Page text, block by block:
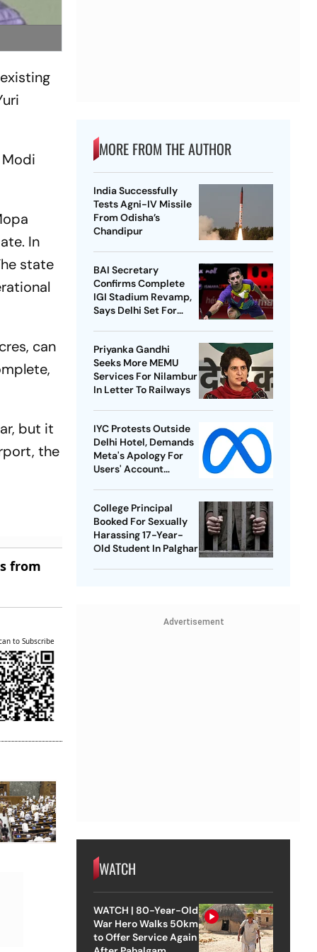
In
state
can
but it
the
from
to Subscribe
MORE FROM THE AUTHOR
India Successfully
Tests Agni-IV Missile
From Odisha’s
Chandipur
BAI Secretary
Confirms Complete
IGI Stadium Revamp,
Says Delhi Set For
Priyanka Gandhi
Seeks More MEMU
Services For Nilambur
In Letter To Railways
IYC Protests Outside
Delhi Hotel, Demands
Meta's Apology For
Users' Account
College Principal
Booked For Sexually
Harassing 17-Year-
Old Student In Palghar
Advertisement
WATCH
WATCH | 80-Year-Old
War Hero Walks 50km
to Offer Service Again